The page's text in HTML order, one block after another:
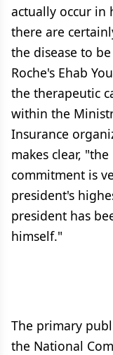
actually occur in
there are
the disease to
Roche's Ehab
the therapeutic
within the
Insurance
makes clear,
commitment is
president's
president has
himself."
The primary
the National